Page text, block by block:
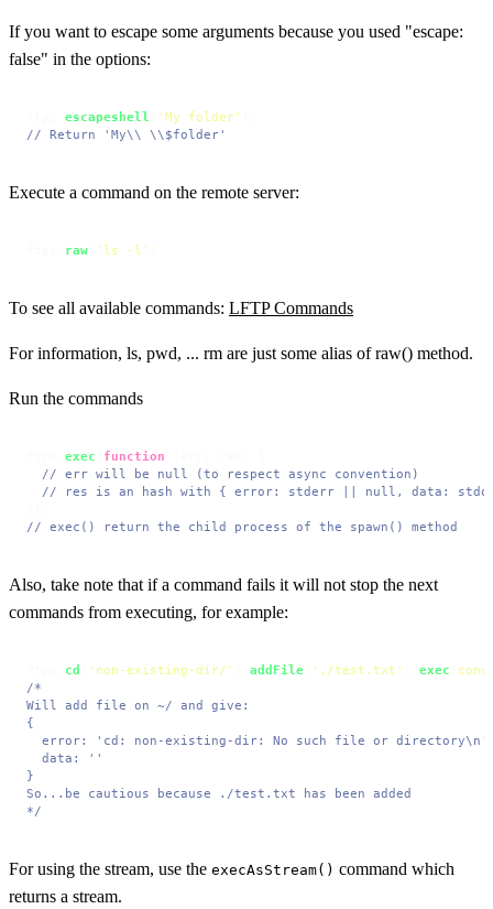
If you want to escape some arguments because you used "escape:
false" in the options:
escapeshell 'My folder'
// Return 'My\\ \\$folder'
Execute a command on the remote server:
raw 'ls -l'
To see all available commands: LFTP Commands
For information, ls, pwd, ... rm are just some alias of raw() method.
Run the commands
exec function
// err will be null (to respect async convention)
// res is an hash with { error: stderr || null, data:
// exec() return the child process of the spawn() method
Also, take note that if a command fails it will not stop the next
commands from executing, for example:
cd 'non-existing-dir/' addFile './test.txt' exec
/*
Will add file on ~/ and give:
{
error: 'cd: non-existing-dir: No such file or
  data: ''
}
So...be cautious because ./test.txt has been added
*/
For using the stream, use the execAsStream() command which
returns a stream.